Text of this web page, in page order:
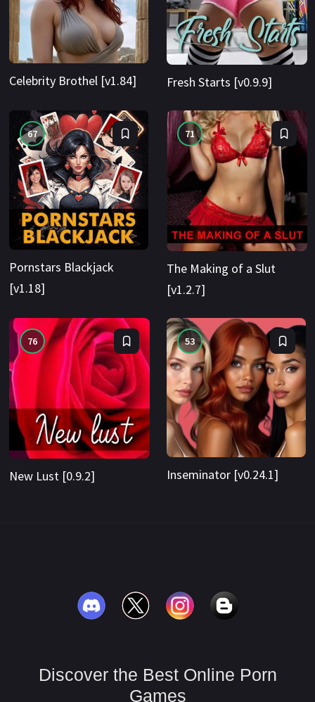
Celebrity Brothel [v1.84] Fresh Starts [v0.9.9]
67
Pornstars Blackjack
[v1.18]
71
The Making of a Slut
[v1.2.7]
76
New Lust [0.9.2]
53
Inseminator [v0.24.1]
Discover the Best Online Porn
Games